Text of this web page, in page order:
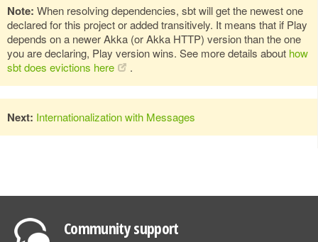
Note: When resolving dependencies, sbt will get the newest one
declared for this project or added transitively. It means that if Play
depends on a newer Akka (or Akka HTTP) version than the one
you are declaring, Play version wins. See more details about how
sbt does evictions here
.
Next: Internationalization with Messages
Community support